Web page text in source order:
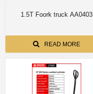
1.5T Foork truck AA0403
READ MORE